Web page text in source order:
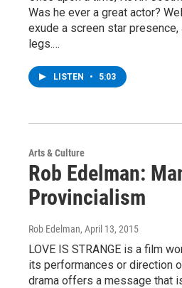
Was he ever a great actor?
exude a screen star presence,
legs.…
LISTEN • 5:03
Arts & Culture
Rob Edelman:
Provincialism
Rob Edelman, April 13, 2015
LOVE IS STRANGE is a film
its performances or direction
drama offers a message that